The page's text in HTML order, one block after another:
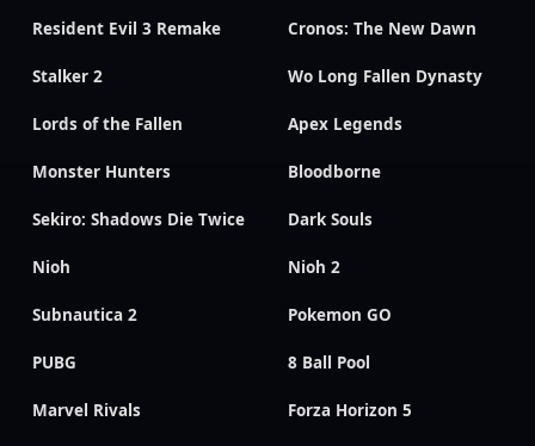
Resident Evil 3 Remake Cronos: The New Dawn
Stalker 2 Wo Long Fallen Dynasty
Lords of the Fallen Apex Legends
Monster Hunters Bloodborne
Sekiro: Shadows Die Twice Dark Souls
Nioh Nioh 2
Subnautica 2 Pokemon GO
PUBG 8 Ball Pool
Marvel Rivals Forza Horizon 5